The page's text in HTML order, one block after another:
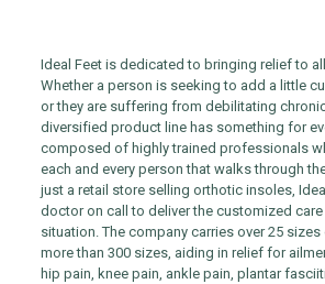
Ideal Feet is dedicated to bringing relief to
Whether a person is seeking to add a little
or they are suffering from debilitating
diversified product line has something for
composed of highly trained professionals
each and every person that walks through
just a retail store selling orthotic insoles,
doctor on call to deliver the customized
situation. The company carries over 25
more than 300 sizes, aiding in relief for
hip pain, knee pain, ankle pain, plantar